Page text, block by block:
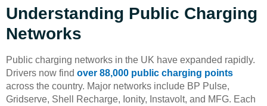
Understanding Public Charging
Networks
Public charging networks in the UK have expanded rapidly.
Drivers now find over 88,000 public charging points
across the country. Major networks include BP Pulse,
Gridserve, Shell Recharge, Ionity, Instavolt, and MFG. Each